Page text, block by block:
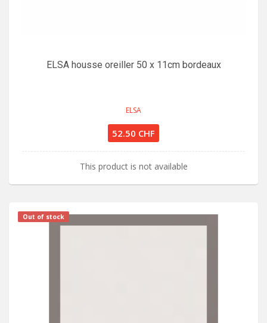
ELSA housse oreiller 50 x 11cm bordeaux
ELSA
52.50 CHF
This product is not available
Out of stock